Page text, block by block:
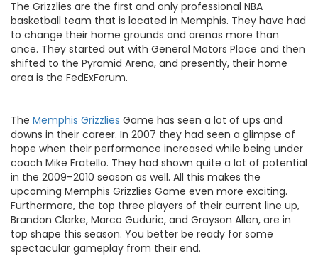
The Grizzlies are the first and only professional NBA
basketball team that is located in Memphis. They have had
to change their home grounds and arenas more than
once. They started out with General Motors Place and then
shifted to the Pyramid Arena, and presently, their home
area is the FedExForum.
The Memphis Grizzlies Game has seen a lot of ups and
downs in their career. In 2007 they had seen a glimpse of
hope when their performance increased while being under
coach Mike Fratello. They had shown quite a lot of potential
in the 2009–2010 season as well. All this makes the
upcoming Memphis Grizzlies Game even more exciting.
Furthermore, the top three players of their current line up,
Brandon Clarke, Marco Guduric, and Grayson Allen, are in
top shape this season. You better be ready for some
spectacular gameplay from their end.